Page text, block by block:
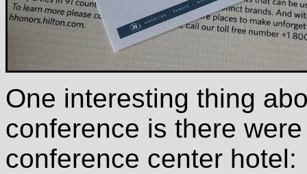
One interesting thing
conference is there
conference center hotel: